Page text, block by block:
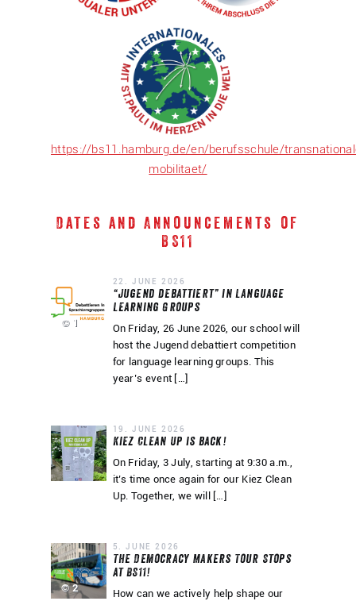
https://bs11.hamburg.de/en/berufsschule/
mobilitaet/
Dates and Announcements of
BS11
© 1
22. JUNE 2026
“Jugend debattiert” in Language
Learning Groups
On Friday, 26 June 2026, our school will
host the Jugend debattiert competition
for language learning groups. This
year’s event […]
19. JUNE 2026
Kiez Clean Up is back!
On Friday, 3 July, starting at 9:30 a.m.,
it’s time once again for our Kiez Clean
Up. Together, we will […]
© 2
5. JUNE 2026
The Democracy Makers Tour Stops
at BS11!
How can we actively help shape our